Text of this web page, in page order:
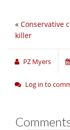
« Conservative
killer
PZ Myers
Log in to